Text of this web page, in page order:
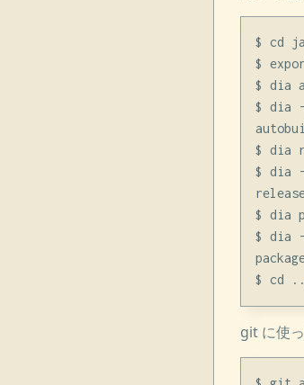
$ cd
$
$ dia
$ dia
$ dia
$ dia
$ dia
$ dia
git に使